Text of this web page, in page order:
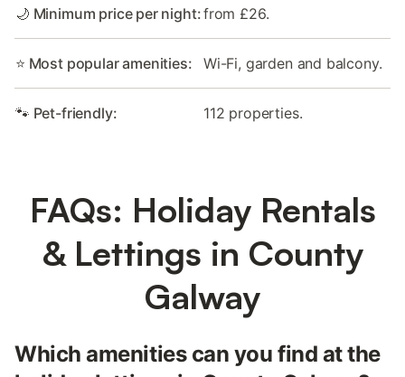
🌙 Minimum price per night:from £26.
⭐ Most popular amenities: Wi-Fi, garden and balcony.
🐾 Pet-friendly: 112 properties.
FAQs: Holiday Rentals
& Lettings in County
Galway
Which amenities can you find at the